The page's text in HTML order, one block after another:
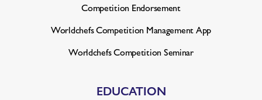
Competition Endorsement
Worldchefs Competition Management App
Worldchefs Competition Seminar
EDUCATION